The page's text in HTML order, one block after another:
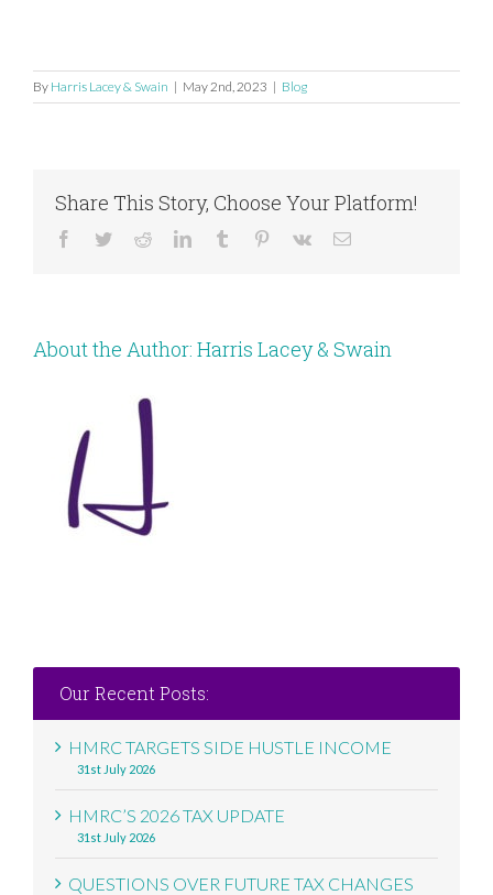
By Harris Lacey & Swain | May 2nd, 2023 | Blog
Share This Story, Choose Your Platform!
Facebook
TwitterRedditLinkedInTumblr Pinterest
Vk Email
About the Author: Harris Lacey & Swain
Our Recent Posts:
HMRC TARGETS SIDE HUSTLE INCOME
31st July 2026
HMRC’S 2026 TAX UPDATE
31st July 2026
QUESTIONS OVER FUTURE TAX CHANGES